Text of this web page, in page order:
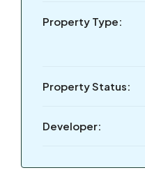
Property Type:
Property Status:
Developer: